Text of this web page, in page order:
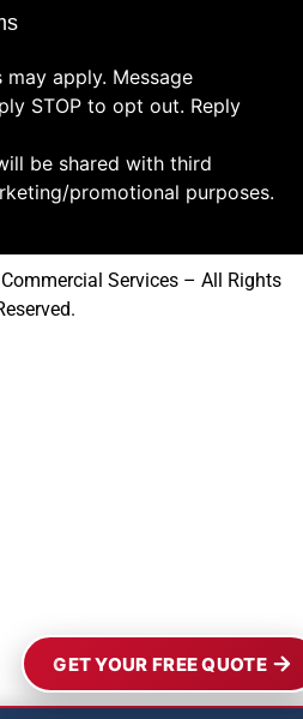
apply. Message
STOP to opt out. Reply
be shared with third
promotional purposes.
Services – All Rights
GET YOUR FREE QUOTE